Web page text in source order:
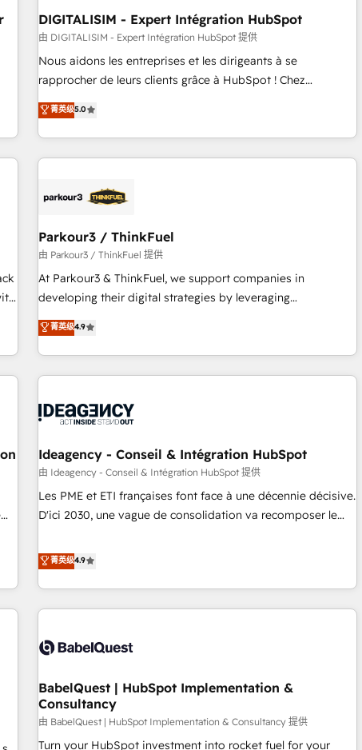
Lead generation services using HubSpot Why us? - SIX
HubSpot Accreditations - awarded by HubSpot after a
rigorous process for CRM, Solutions Architecture,
Onboarding , Data Migration, Custom Integration & Platform
Top 1% of partners worldwide -In-house team of 25+
experts Contact us today to help you get more from your
DIGITALISIM - Expert Intégration HubSpot
由 DIGITALISIM - Expert Intégration HubSpot 提供
Nous aidons les entreprises et les dirigeants à se
rapprocher de leurs clients grâce à HubSpot ! Chez
DIGITALISIM, nous avons l'intime conviction que la réussite
des entreprises passe par l’innovation web, le marketing
digital, et la relation client ! C'est pourquoi, nos experts sont
à la fois capables de gérer votre projet de création de site
pilotage et l'intégration d'HubSpot ! Les grandes phases
migration et intégration des bases de données. 🚀
Développement des interfaces avec vos logiciels métiers ⚙️
Configuration de la plateforme HubSpot 📈 Configuration
de rapports et tableaux de bord 🤝 Book Process &
菁英级5.0
Parkour3 / ThinkFuel
由 Parkour3 / ThinkFuel 提供
At Parkour3 & ThinkFuel, we support companies in
developing their digital strategies by leveraging
technologies and automating their marketing and sales
processes to generate growth. Our offer spans from
Strategy to Operations. We specialize in CRM onboarding
and implementation, web design, sales & marketing
experience working with tech companies and
empowering our clients and developing their autonomy. Get
to grips with HubSpot through guided implementation and
seamless integration of the CRM platform into your digital
ecosystem. Would you like support in deploying your
we are part of the most certified Canadian agencies, and we
both hold Onboarding Accreditations. Based in Canada
菁英级4.9
Ideagency - Conseil & Intégration HubSpot
由 Ideagency - Conseil & Intégration HubSpot 提供
Les PME et ETI françaises font face à une décennie décisive.
D'ici 2030, une vague de consolidation va recomposer le
leur transformation. Le problème ? 58% des dirigeants
savent que l'IA est vitale pour leur survie. Mais 57% n'ont
aucune stratégie. Et 43% ne maîtrisent même pas leurs
données. C'est le paradoxe français : conscience totale,
n'est pas une entreprise qui utilise l'IA. C'est une
humaine et l'intelligence artificielle. Pas pour remplacer
l'humain, mais pour l'augmenter. Chez Ideagency, nous
accompagnons cette transformation. D'abord les
fondations : des données unifiées, des processus alignés.
菁英级4.9
BabelQuest | HubSpot Implementation &
Consultancy
由 BabelQuest | HubSpot Implementation & Consultancy 提供
Turn your HubSpot investment into rocket fuel for your